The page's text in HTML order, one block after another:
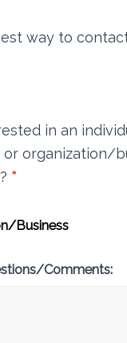
way to
in an
organization/
*
Business
Comments: